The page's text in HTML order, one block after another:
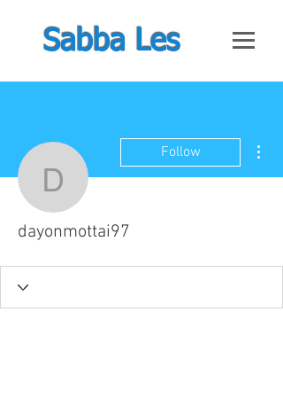
Sabba Les
dayonmottai97
Follow
dayonmottai97